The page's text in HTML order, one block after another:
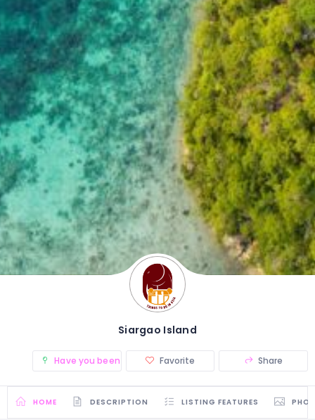
Siargao Island
Have you been there? (0)Favorite Share
HOME DESCRIPTION LISTING FEATURES